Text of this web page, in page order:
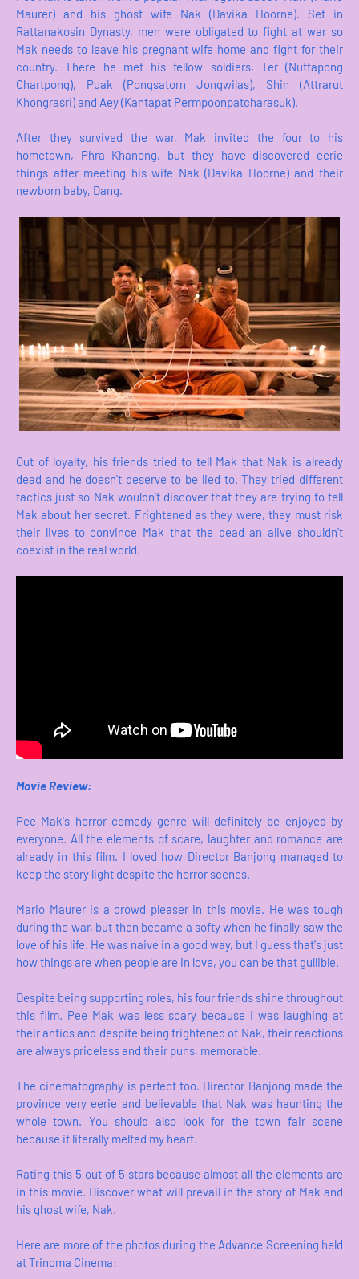
Maurer) and his ghost wife Nak (Davika Hoorne). Set in
Rattanakosin Dynasty, men were obligated to fight at war so
Mak needs to leave his pregnant wife home and fight for their
country. There he met his fellow soldiers, Ter (Nuttapong
Chartpong), Puak (Pongsatorn Jongwilas), Shin (Attrarut
Khongrasri) and Aey (Kantapat Permpoonpatcharasuk).
After they survived the war, Mak invited the four to his
hometown, Phra Khanong, but they have discovered eerie
things after meeting his wife Nak (Davika Hoorne) and their
newborn baby, Dang.
Out of loyalty, his friends tried to tell Mak that Nak is already
dead and he doesn't deserve to be lied to. They tried different
tactics just so Nak wouldn't discover that they are trying to tell
Mak about her secret. Frightened as they were, they must risk
their lives to convince Mak that the dead an alive shouldn't
coexist in the real world.
Movie Review:
Pee Mak's horror-comedy genre will definitely be enjoyed by
everyone. All the elements of scare, laughter and romance are
already in this film. I loved how Director Banjong managed to
keep the story light despite the horror scenes.
Mario Maurer is a crowd pleaser in this movie. He was tough
during the war, but then became a softy when he finally saw the
love of his life. He was naive in a good way, but I guess that's just
how things are when people are in love, you can be that gullible.
Despite being supporting roles, his four friends shine throughout
this film. Pee Mak was less scary because I was laughing at
their antics and despite being frightened of Nak, their reactions
are always priceless and their puns, memorable.
The cinematography is perfect too. Director Banjong made the
province very eerie and believable that Nak was haunting the
whole town. You should also look for the town fair scene
because it literally melted my heart.
Rating this 5 out of 5 stars because almost all the elements are
in this movie. Discover what will prevail in the story of Mak and
his ghost wife, Nak.
Here are more of the photos during the Advance Screening held
at Trinoma Cinema: